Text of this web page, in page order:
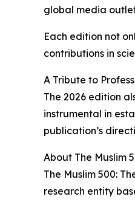
global media
Each edition not
contributions in
A Tribute to
The 2026 edition
instrumental in
publication’s
About The Muslim
The Muslim 500:
research entity